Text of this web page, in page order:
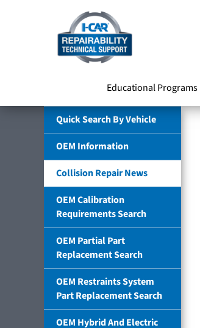
Educational Programs
Quick Search By Vehicle
OEM Information
Collision Repair News
OEM Calibration
Requirements Search
OEM Partial Part
Replacement Search
OEM Restraints System
Part Replacement Search
OEM Hybrid And Electric